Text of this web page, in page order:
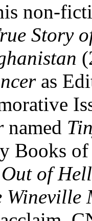
non-
Story
as
named
Books of
of
Wineville